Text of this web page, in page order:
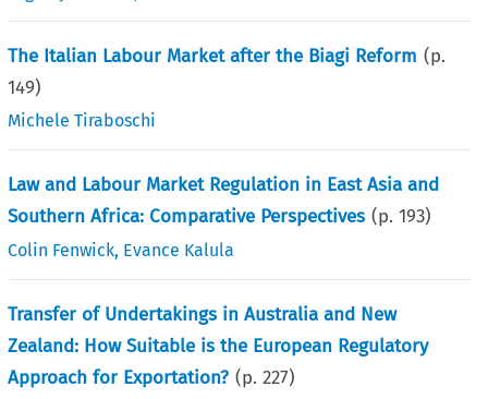
The Italian Labour Market after the Biagi Reform (p.
149)
Michele Tiraboschi
Law and Labour Market Regulation in East Asia and
Southern Africa: Comparative Perspectives (p.193)
Colin Fenwick, Evance Kalula
Transfer of Undertakings in Australia and New
Zealand: How Suitable is the European Regulatory
Approach for Exportation? (p.227)